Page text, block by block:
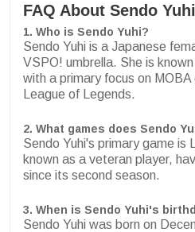
FAQ About Sendo Yuhi
1. Who is Sendo Yuhi?
Sendo Yuhi is a Japanese
VSPO! umbrella. She is
with a primary focus on
League of Legends.
2. What games does Sendo
Sendo Yuhi's primary game is
known as a veteran player,
since its second season.
3. When is Sendo Yuhi's
Sendo Yuhi was born on